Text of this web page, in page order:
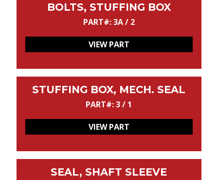
BOLTS, STUFFING BOX
PART#: 3A / 2
VIEW PART
STUFFING BOX, MECH. SEAL
PART#: 3 / 1
VIEW PART
SEAL, SHAFT SLEEVE